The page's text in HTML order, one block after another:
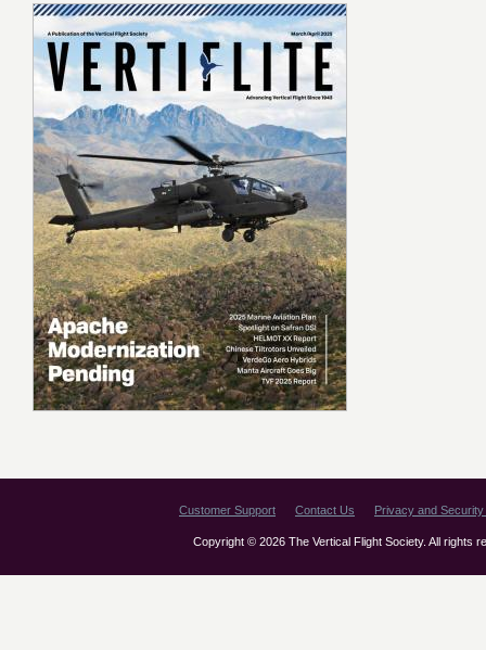
Customer Support Contact Us Privacy and Security
Copyright © 2026 The Vertical Flight Society. All rights